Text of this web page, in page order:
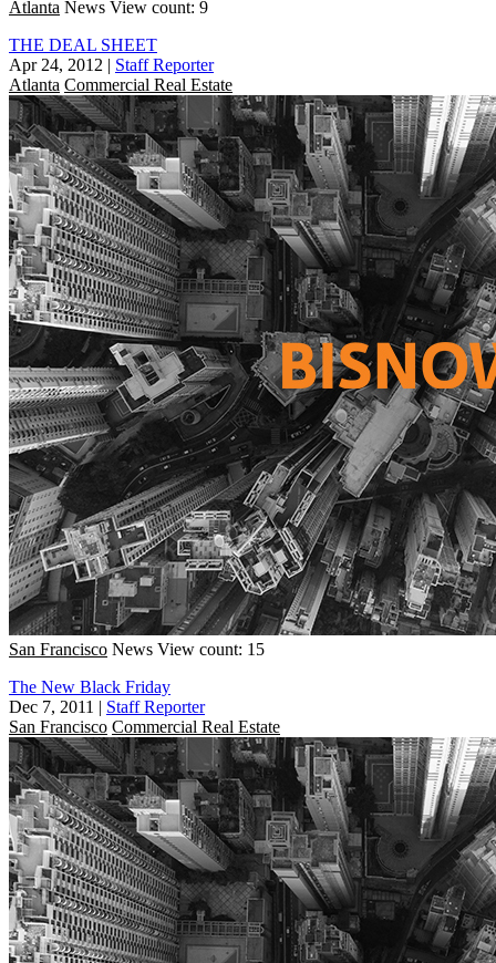
Atlanta News View count: 9
THE DEAL SHEET
Apr 24, 2012 | Staff Reporter
Atlanta Commercial Real Estate
San Francisco News View count: 15
The New Black Friday
Dec 7, 2011 | Staff Reporter
San Francisco Commercial Real Estate